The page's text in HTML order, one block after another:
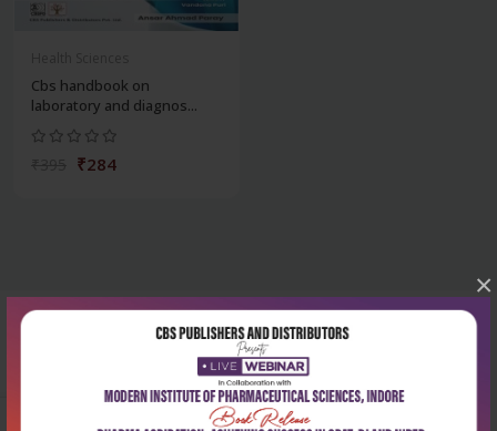
×
Cbs handbook on
laboratory and diagnos...
₹284
204, Patparganj Industrial Area, New Delhi-110092